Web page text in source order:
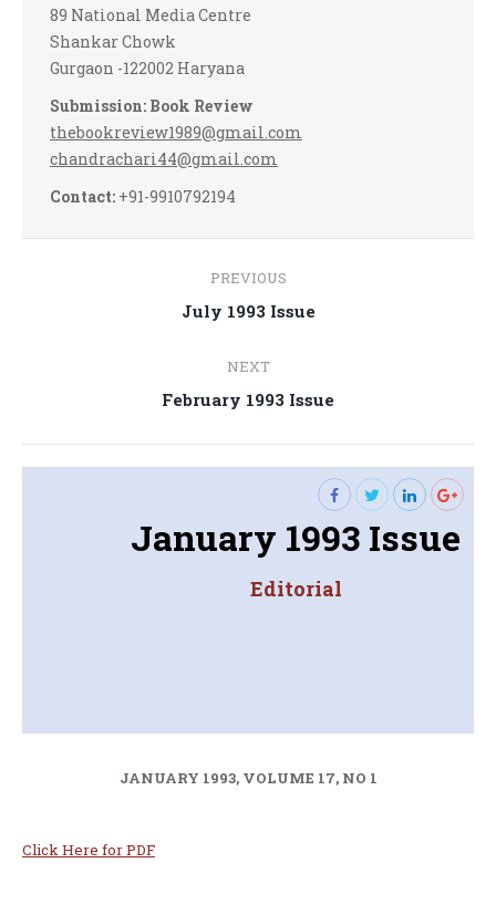
89 National Media Centre
Shankar Chowk
Gurgaon -122002 Haryana
Submission: Book Review
thebookreview1989@gmail.com
chandrachari44@gmail.com
Contact: +91-9910792194
navigation
PREVIOUS
Previous
July 1993 Issue
NEXT
Next
February 1993 Issue
January 1993 Issue
Editorial
JANUARY 1993, VOLUME 17, NO 1
Click Here for PDF